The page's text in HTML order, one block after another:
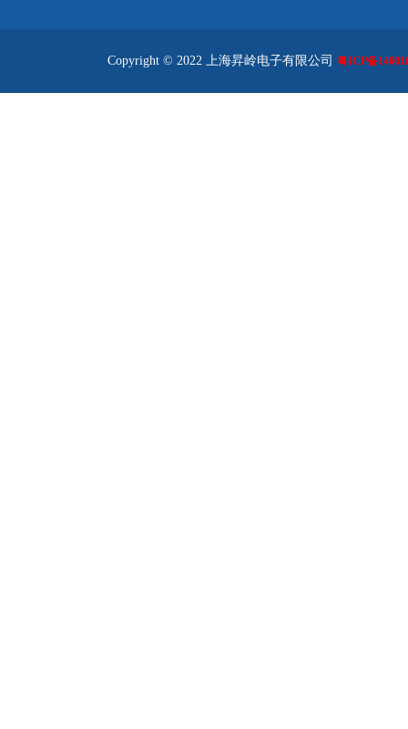
Copyright © 2022 上海昇岭电子有限公司 粤ICP备